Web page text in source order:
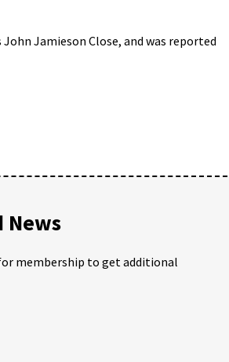
John Jamieson Close, and was reported
News
membership to get additional